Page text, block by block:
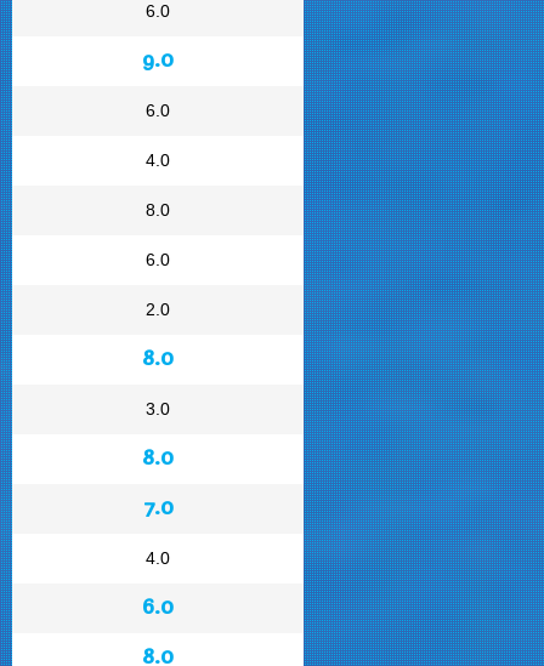
6.0
9.0
6.0
4.0
8.0
6.0
2.0
8.0
3.0
8.0
7.0
4.0
6.0
8.0